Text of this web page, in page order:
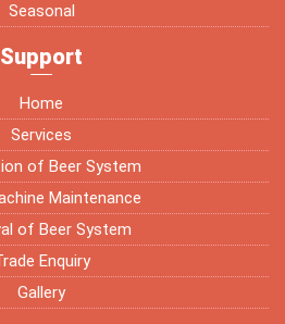
Seasonal
Support
Home
Services
of Beer System
Maintenance
of Beer System
Enquiry
Gallery